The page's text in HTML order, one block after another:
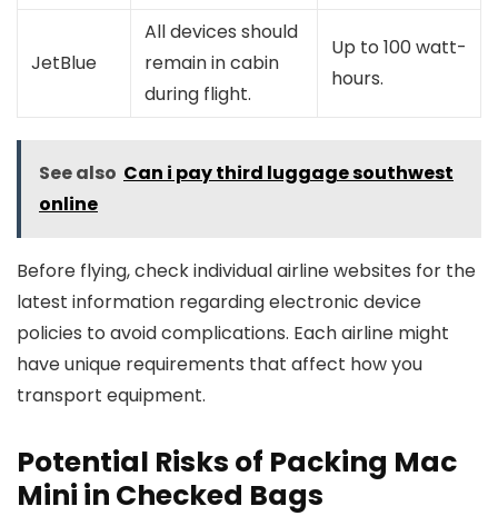
JetBlue
All devices should
remain in cabin
during flight.
Up to 100 watt-
hours.
See also Can i pay third luggage southwest
online
Before flying, check individual airline websites for the
latest information regarding electronic device
policies to avoid complications. Each airline might
have unique requirements that affect how you
transport equipment.
Potential Risks of Packing Mac
Mini in Checked Bags